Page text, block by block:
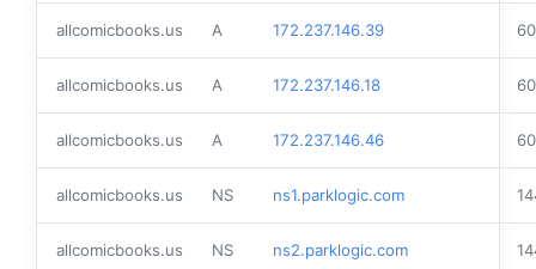
allcomicbooks.us A 172.237.146.39
allcomicbooks.us A 172.237.146.18
allcomicbooks.us A 172.237.146.46
allcomicbooks.us NS ns1.parklogic.com
allcomicbooks.us NS ns2.parklogic.com